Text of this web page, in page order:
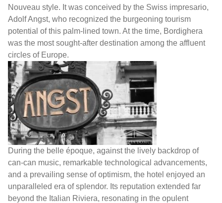
Nouveau style. It was conceived by the Swiss impresario,
Adolf Angst, who recognized the burgeoning tourism
potential of this palm-lined town. At the time, Bordighera
was the most sought-after destination among the affluent
circles of Europe.
During the belle époque, against the lively backdrop of
can-can music, remarkable technological advancements,
and a prevailing sense of optimism, the hotel enjoyed an
unparalleled era of splendor. Its reputation extended far
beyond the Italian Riviera, resonating in the opulent